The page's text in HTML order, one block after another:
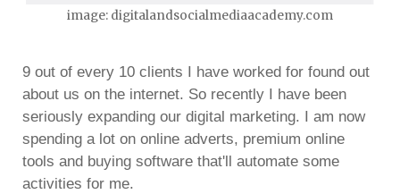
image: digitalandsocialmediaacademy.com
9 out of every 10 clients I have worked for found out
about us on the internet. So recently I have been
seriously expanding our digital marketing. I am now
spending a lot on online adverts, premium online
tools and buying software that'll automate some
activities for me.